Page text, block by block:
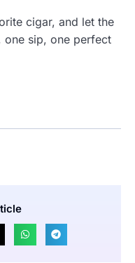
cigar, and let the
sip, one perfect